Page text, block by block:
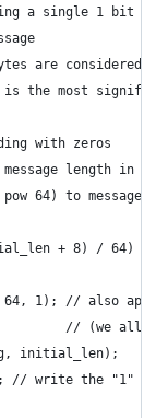
a single 1 bit
are considered
the most
with zeros
length in
64) to message
+ 8) / 64) +
64, 1); // also
// (we alloc
initial_len);
// write the "1" bit